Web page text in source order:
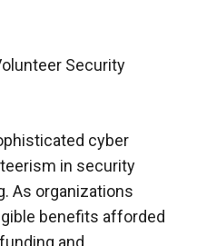
Security
cyber
in security
As organizations
benefits afforded
and